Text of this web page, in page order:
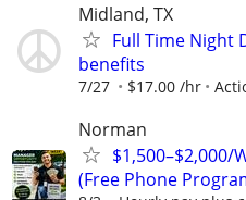
Midland, TX
Full Time Night
benefits
7/27 $17.00 /hr
Norman
$1,500–$2,000/
(Free Phone